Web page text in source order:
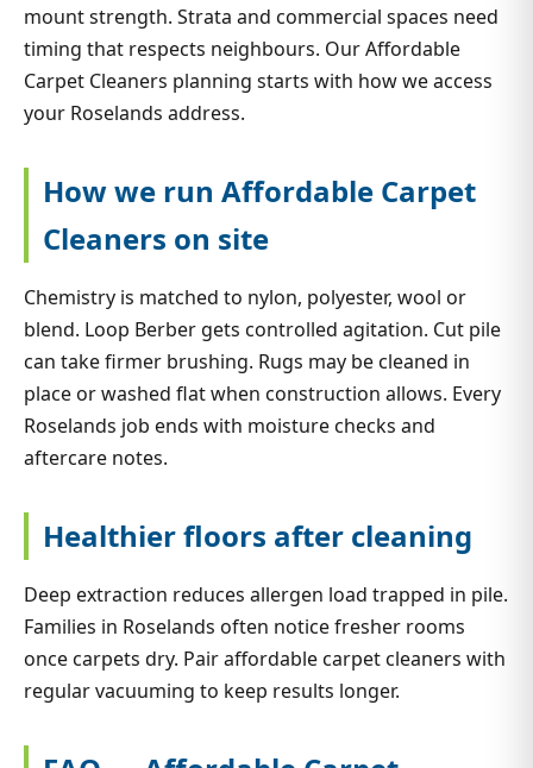
mount strength. Strata and commercial spaces need
timing that respects neighbours. Our Affordable
Carpet Cleaners planning starts with how we access
your Roselands address.
How we run Affordable Carpet
Cleaners on site
Chemistry is matched to nylon, polyester, wool or
blend. Loop Berber gets controlled agitation. Cut pile
can take firmer brushing. Rugs may be cleaned in
place or washed flat when construction allows. Every
Roselands job ends with moisture checks and
aftercare notes.
Healthier floors after cleaning
Deep extraction reduces allergen load trapped in pile.
Families in Roselands often notice fresher rooms
once carpets dry. Pair affordable carpet cleaners with
regular vacuuming to keep results longer.